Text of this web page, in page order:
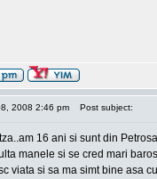
2008 2:46 pm Post subject:
16 ani si sunt din
manele si se cred mari
viata si sa ma simt bine asa